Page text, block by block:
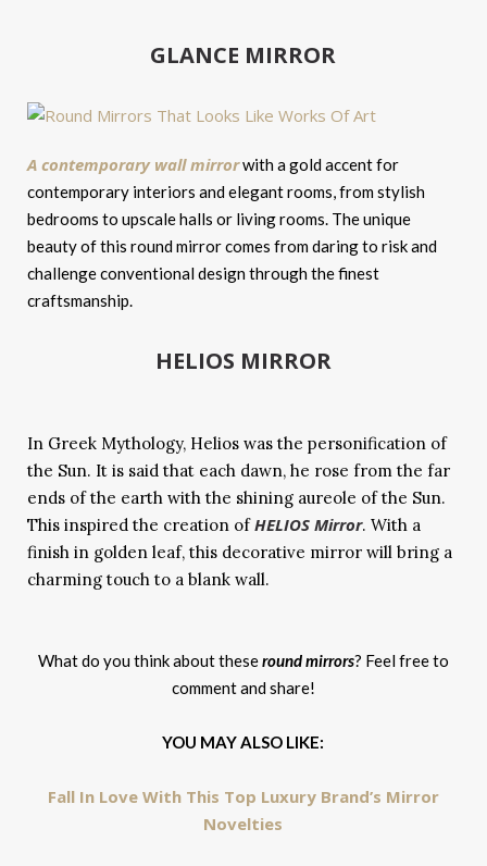
GLANCE MIRROR
A contemporary wall mirrorwith a gold accent for
contemporary interiors and elegant rooms, from stylish
bedrooms to upscale halls or living rooms. The unique
beauty of this round mirror comes from daring to risk and
challenge conventional design through the finest
craftsmanship.
HELIOS MIRROR
In Greek Mythology, Helios was the personification of
the Sun. It is said that each dawn, he rose from the far
ends of the earth with the shining aureole of the Sun.
This inspired the creation ofHELIOS Mirror. With a
finish in golden leaf, this decorative mirror will bring a
charming touch to a blank wall.
What do you think about theseround mirrors? Feel free to
comment and share!
YOU MAY ALSO LIKE:
Fall In Love With This Top Luxury Brand’s Mirror
Novelties